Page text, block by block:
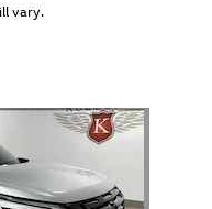
vary.